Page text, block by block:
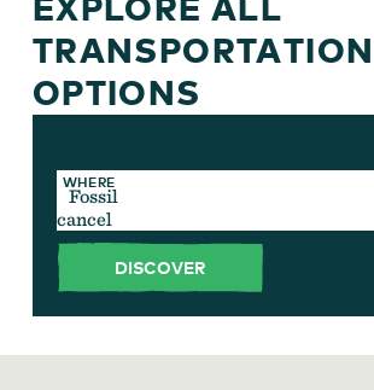
TRANSPORTATION
OPTIONS
WHERE
cancel